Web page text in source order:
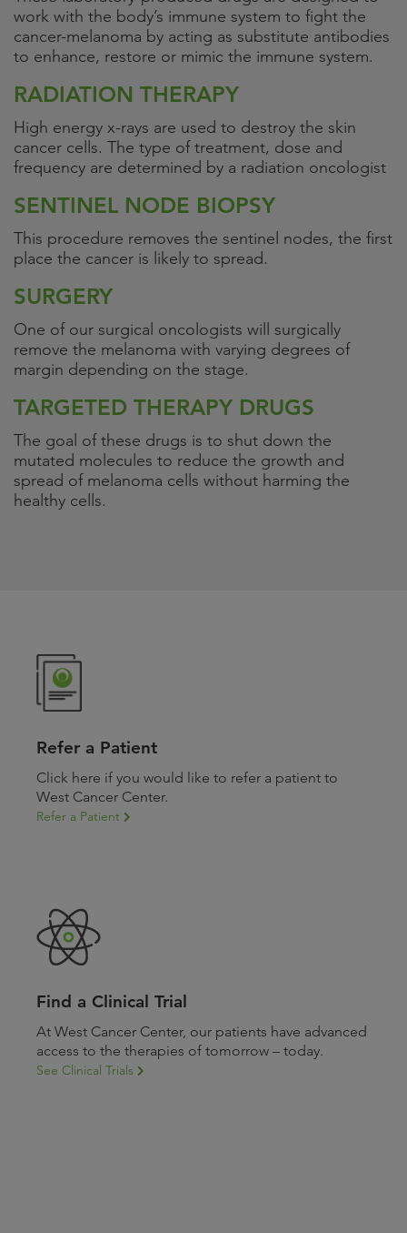
work with the body’s immune system to fight the
cancer-melanoma by acting as substitute antibodies
to enhance, restore or mimic the immune system.
RADIATION THERAPY
High energy x-rays are used to destroy the skin
cancer cells. The type of treatment, dose and
frequency are determined by a radiation oncologist
SENTINEL NODE BIOPSY
This procedure removes the sentinel nodes, the first
place the cancer is likely to spread.
SURGERY
One of our surgical oncologists will surgically
remove the melanoma with varying degrees of
margin depending on the stage.
TARGETED THERAPY DRUGS
The goal of these drugs is to shut down the
mutated molecules to reduce the growth and
spread of melanoma cells without harming the
healthy cells.
Refer a Patient
Click here if you would like to refer a patient to
West Cancer Center.
Refer a Patient
Find a Clinical Trial
At West Cancer Center, our patients have advanced
access to the therapies of tomorrow – today.
See Clinical Trials